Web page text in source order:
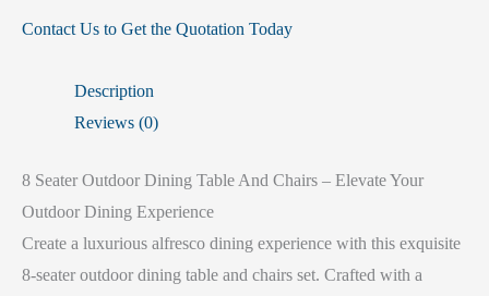
Contact Us to Get the Quotation Today
Description
Reviews (0)
8 Seater Outdoor Dining Table And Chairs – Elevate Your
Outdoor Dining Experience
Create a luxurious alfresco dining experience with this exquisite
8-seater outdoor dining table and chairs set. Crafted with a